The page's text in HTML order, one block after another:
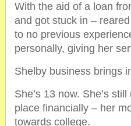
With the aid of a loan
and got stuck in –
to no previous
personally, giving her
Shelby business brings
She’s 13 now. She’s
place financially – her
towards college.